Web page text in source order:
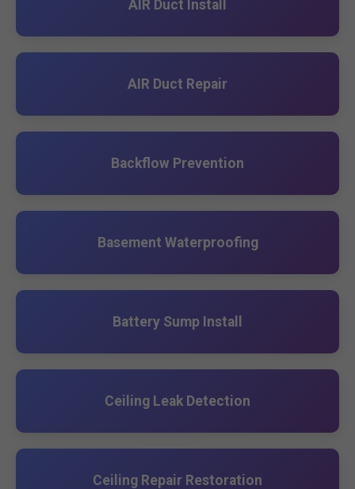
AIR Duct Install
AIR Duct Repair
Backflow Prevention
Basement Waterproofing
Battery Sump Install
Ceiling Leak Detection
Ceiling Repair Restoration